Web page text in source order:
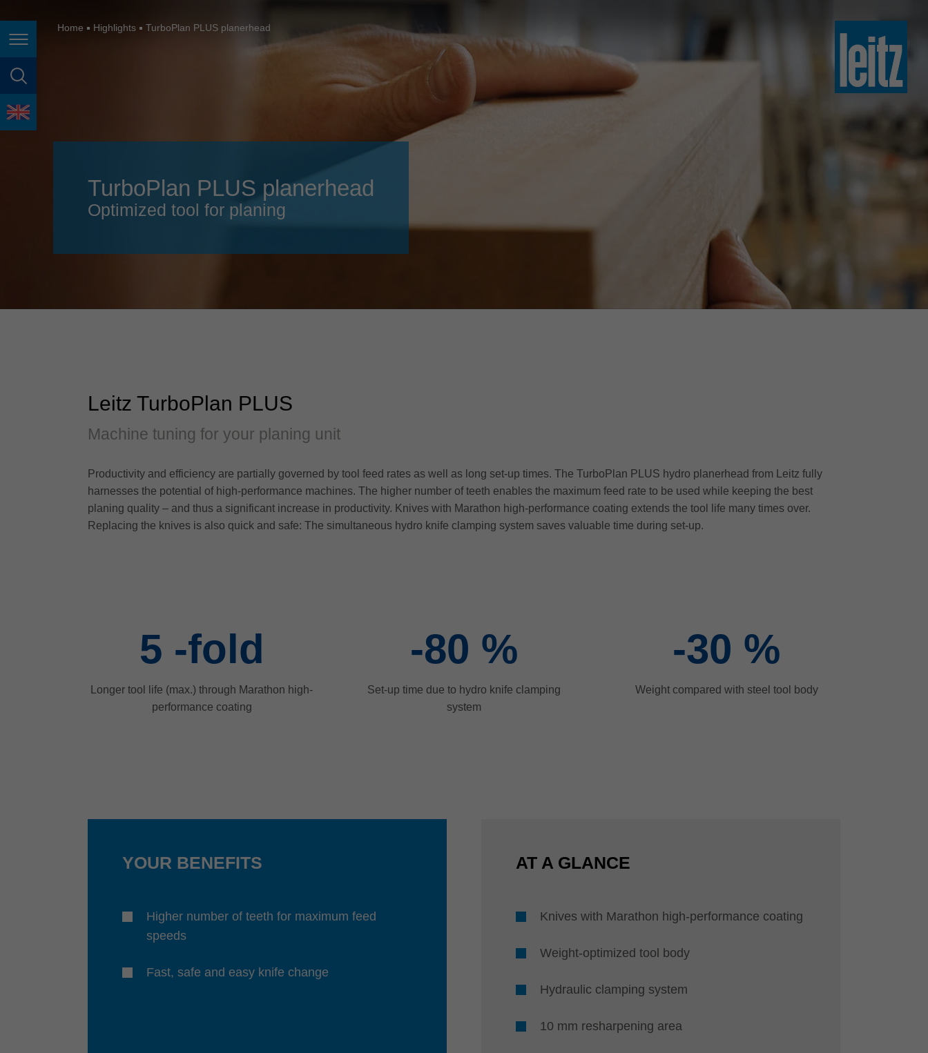
page search
language
France français
Great Britain
italiano
Japan (日本) 日本語
Magyarország magyar
Malaysia
México
Taiwan
Türkiye türkçe
Україна
Home Highlights TurboPlan PLUS planerhead
TurboPlan PLUS planerhead
Optimized tool for planing
Leitz TurboPlan PLUS
Machine tuning for your planing unit
Productivity and efficiency are partially governed by tool feed rates as well as long set-up times. The TurboPlan PLUS hydro planerhead from Leitz fully
harnesses the potential of high-performance machines. The higher number of teeth enables the maximum feed rate to be used while keeping the best
planing quality – and thus a significant increase in productivity. Knives with Marathon high-performance coating extends the tool life many times over.
Replacing the knives is also quick and safe: The simultaneous hydro knife clamping system saves valuable time during set-up.
5 -fold
Longer tool life (max.) through Marathon high-
performance coating
-80 %
Set-up time due to hydro knife clamping
system
-30 %
Weight compared with steel tool body
YOUR BENEFITS
Higher number of teeth for maximum feed
speeds
Fast, safe and easy knife change
AT A GLANCE
Knives with Marathon high-performance coating
Weight-optimized tool body
Hydraulic clamping system
10 mm resharpening area